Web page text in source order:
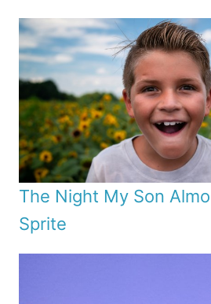
The Night My Son
Sprite